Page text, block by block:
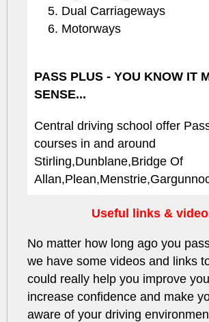
Dual Carriageways
Motorways
PASS PLUS - YOU KNOW IT
SENSE...
Central driving school offer
courses in and around
Stirling,Dunblane,Bridge Of
Useful links &
No matter how long ago you
we have some videos and links
could really help you improve
increase confidence and make
aware of your driving